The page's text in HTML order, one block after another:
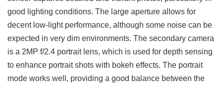
good lighting conditions. The large aperture allows for
decent low-light performance, although some noise can be
expected in very dim environments. The secondary camera
is a 2MP f/2.4 portrait lens, which is used for depth sensing
to enhance portrait shots with bokeh effects. The portrait
mode works well, providing a good balance between the